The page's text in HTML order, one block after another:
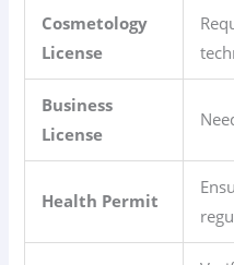
Cosmetology
License
Business
License
Health Permit